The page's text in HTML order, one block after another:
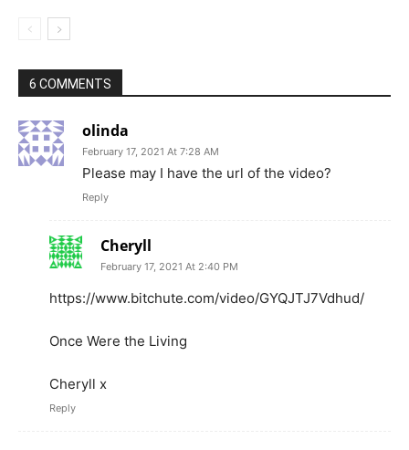
6 COMMENTS
olinda
February 17, 2021 At 7:28 AM
Please may I have the url of the video?
Reply
Cheryll
February 17, 2021 At 2:40 PM
https://www.bitchute.com/video/GYQJTJ7Vdhud/
Once Were the Living
Cheryll x
Reply